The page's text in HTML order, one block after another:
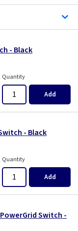
- Black
Quantity
Add
- Black
Quantity
Add
Switch -